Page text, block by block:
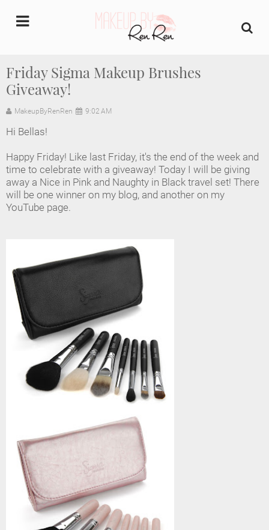
Friday Sigma Makeup Brushes
Giveaway!
MakeupByRenRen 9:02 AM
Hi Bellas!
Happy Friday! Like last Friday, it's the end of the week and
time to celebrate with a giveaway! Today I will be giving
away a Nice in Pink and Naughty in Black travel set! There
will be one winner on my blog, and another on my
YouTube page.
Home
About Us
Industry Makeup Academy
Amazon Favorites Store
Contact us